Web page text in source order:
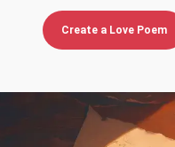
Create a Love Poem